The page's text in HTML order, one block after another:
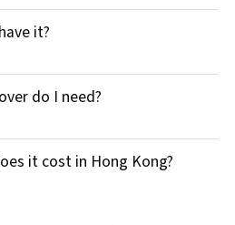
it?
do I need?
it cost in Hong Kong?